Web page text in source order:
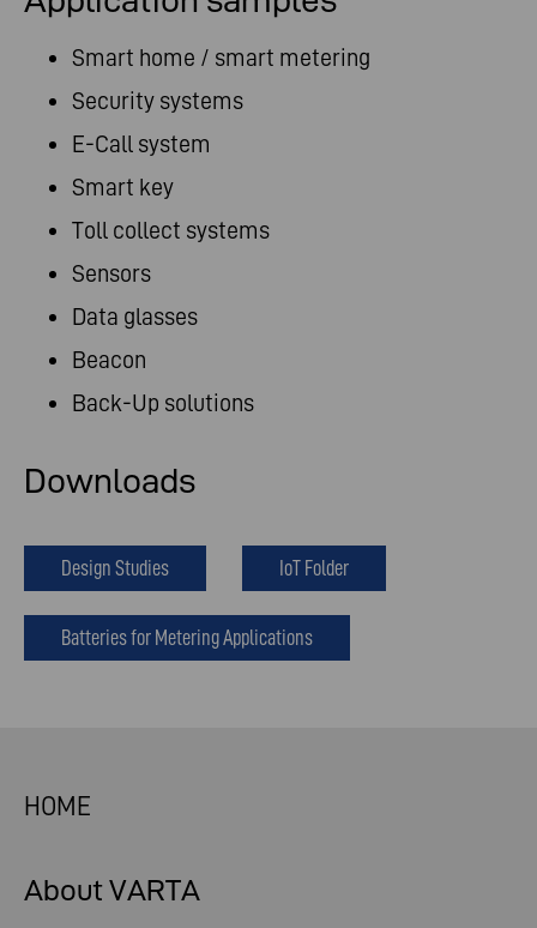
Smart home / smart metering
Security systems
E-Call system
Smart key
Toll collect systems
Sensors
Data glasses
Beacon
Back-Up solutions
Downloads
Design Studies IoT Folder
Batteries for Metering Applications
HOME
About VARTA